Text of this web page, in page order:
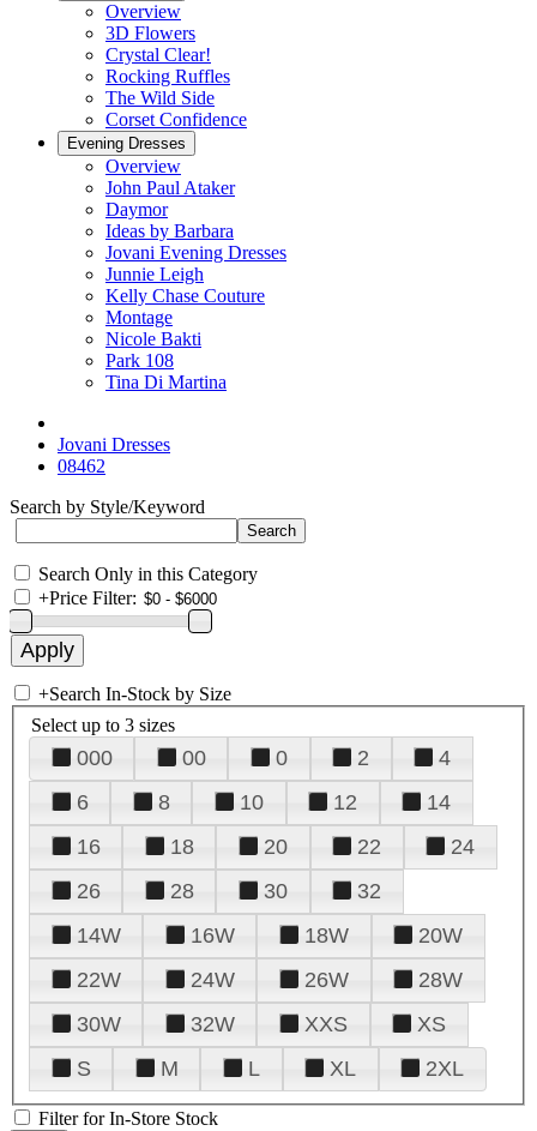
Overview
3D Flowers
Crystal Clear!
Rocking Ruffles
The Wild Side
Corset Confidence
Evening Dresses
Overview
John Paul Ataker
Daymor
Ideas by Barbara
Jovani Evening Dresses
Junnie Leigh
Kelly Chase Couture
Montage
Nicole Bakti
Park 108
Tina Di Martina
Jovani Dresses
08462
Search by Style/Keyword
Search Only in this Category
+Price Filter:
+Search In-Stock by Size
Select up to 3 sizes
000 00 0 2
4
6
8 10 12
14
16
18 20 22
24
26
28 30
32
14W
16W 18W
20W
22W
24W 26W
28W
30W
32W XXS
XS
S
M L XL 2XL
Filter for In-Store Stock